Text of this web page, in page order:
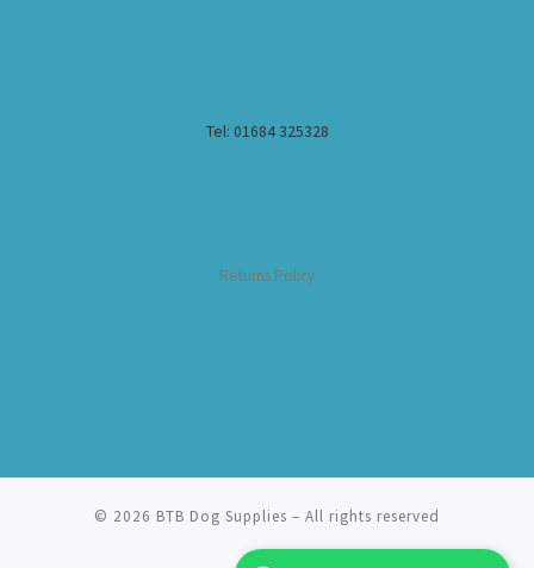
Tel: 01684 325328
Returns Policy
© 2026 BTB Dog Supplies – All rights reserved